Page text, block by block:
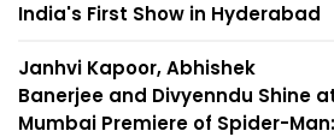
India's First Show in Hyderabad
Janhvi Kapoor, Abhishek
Banerjee and Divyenndu Shine
Mumbai Premiere of Spider-Man: